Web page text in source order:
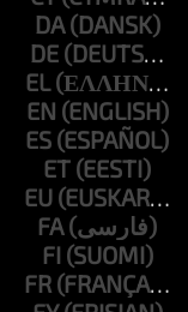
DA
DE
EL
EN
ES
ET
EU
FA
FI
FR